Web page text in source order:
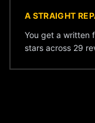
A STRAIGHT
You get a written
stars across 29